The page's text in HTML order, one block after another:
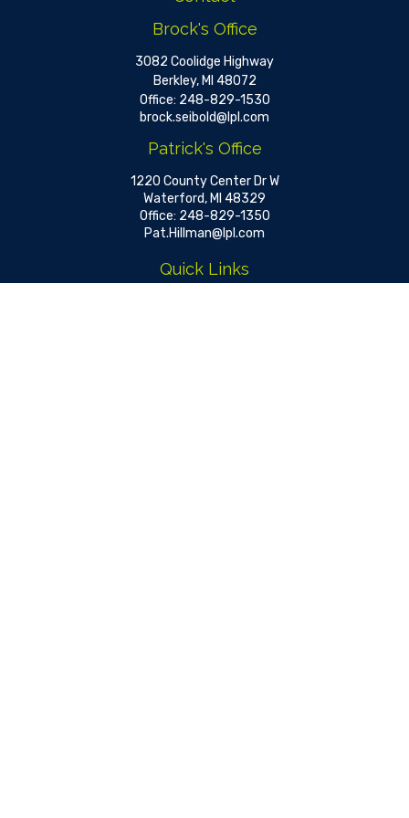
Brock's Office
3082 Coolidge Highway
Berkley, MI 48072
Office: 248-829-1530
brock.seibold@lpl.com
Patrick's Office
1220 County Center Dr W
Waterford, MI 48329
Office: 248-829-1350
Pat.Hillman@lpl.com
Quick Links